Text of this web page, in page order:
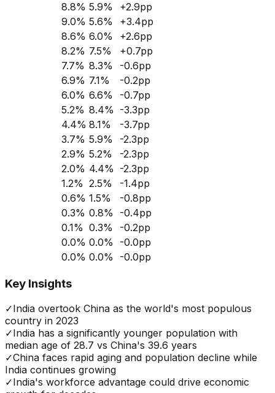
8.8% 5.9% +2.9pp
9.0% 5.6% +3.4pp
8.6% 6.0% +2.6pp
8.2% 7.5% +0.7pp
7.7% 8.3% -0.6pp
6.9% 7.1% -0.2pp
6.0% 6.6% -0.7pp
5.2% 8.4% -3.3pp
4.4% 8.1% -3.7pp
3.7% 5.9% -2.3pp
2.9% 5.2% -2.3pp
2.0% 4.4% -2.3pp
1.2% 2.5% -1.4pp
0.6% 1.5% -0.8pp
0.3% 0.8% -0.4pp
0.1% 0.3% -0.2pp
0.0% 0.0% -0.0pp
0.0% 0.0% -0.0pp
Key Insights
✓India overtook China as the world's most populous
country in 2023
✓India has a significantly younger population with
median age of 28.7 vs China's 39.6 years
✓China faces rapid aging and population decline while
India continues growing
✓India's workforce advantage could drive economic